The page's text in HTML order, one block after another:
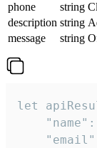
phone
string
description string
message
string
let